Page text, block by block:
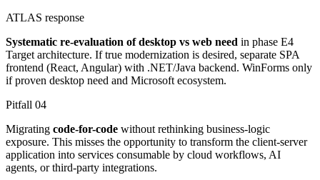
ATLAS response
Systematic re-evaluation of desktop vs web need in phase E4
Target architecture. If true modernization is desired, separate SPA
frontend (React, Angular) with .NET/Java backend. WinForms only
if proven desktop need and Microsoft ecosystem.
Pitfall 04
Migrating code-for-code without rethinking business-logic
exposure. This misses the opportunity to transform the client-server
application into services consumable by cloud workflows, AI
agents, or third-party integrations.